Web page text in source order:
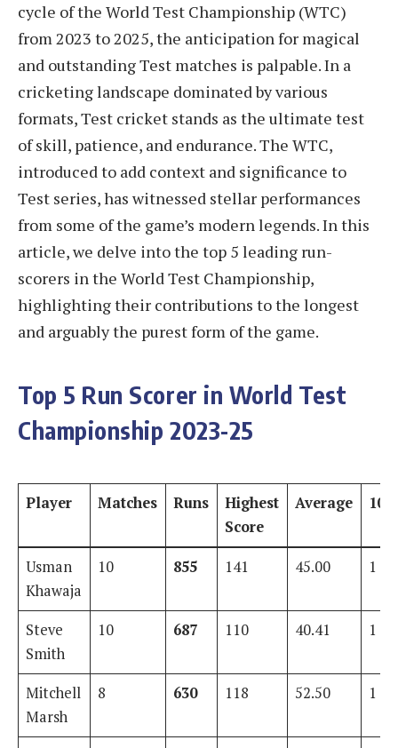
cycle of the World Test Championship (WTC)
from 2023 to 2025, the anticipation for magical
and outstanding Test matches is palpable. In a
cricketing landscape dominated by various
formats, Test cricket stands as the ultimate test
of skill, patience, and endurance. The WTC,
introduced to add context and significance to
Test series, has witnessed stellar performances
from some of the game’s modern legends. In this
article, we delve into the top 5 leading run-
scorers in the World Test Championship,
highlighting their contributions to the longest
and arguably the purest form of the game.
Top 5 Run Scorer in World Test
Championship 2023-25
Player Matches Runs
Highest
Score
Average 100
Usman
Khawaja
10 855 141 45.00 1
Steve
Smith
10 687 110 40.41 1
Mitchell
Marsh
8 630 118 52.50 1